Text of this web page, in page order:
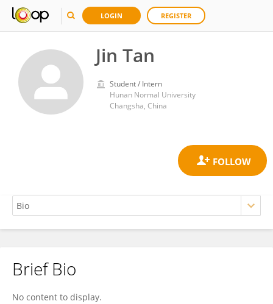
LOGIN REGISTER
Jin Tan
Student / Intern
Hunan Normal University
Changsha, China
Jin Tan
Brief Bio
No content to display.